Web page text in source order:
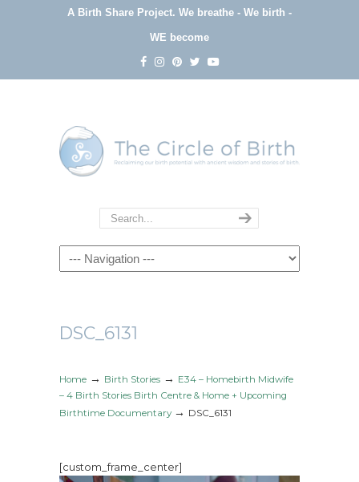
A Birth Share Project. We breathe - We birth -
WE become
Navigation
DSC_6131
Home → Birth Stories → E34 – Homebirth Midwife
– 4 Birth Stories Birth Centre & Home + Upcoming
Birthtime Documentary → DSC_6131
[custom_frame_center]